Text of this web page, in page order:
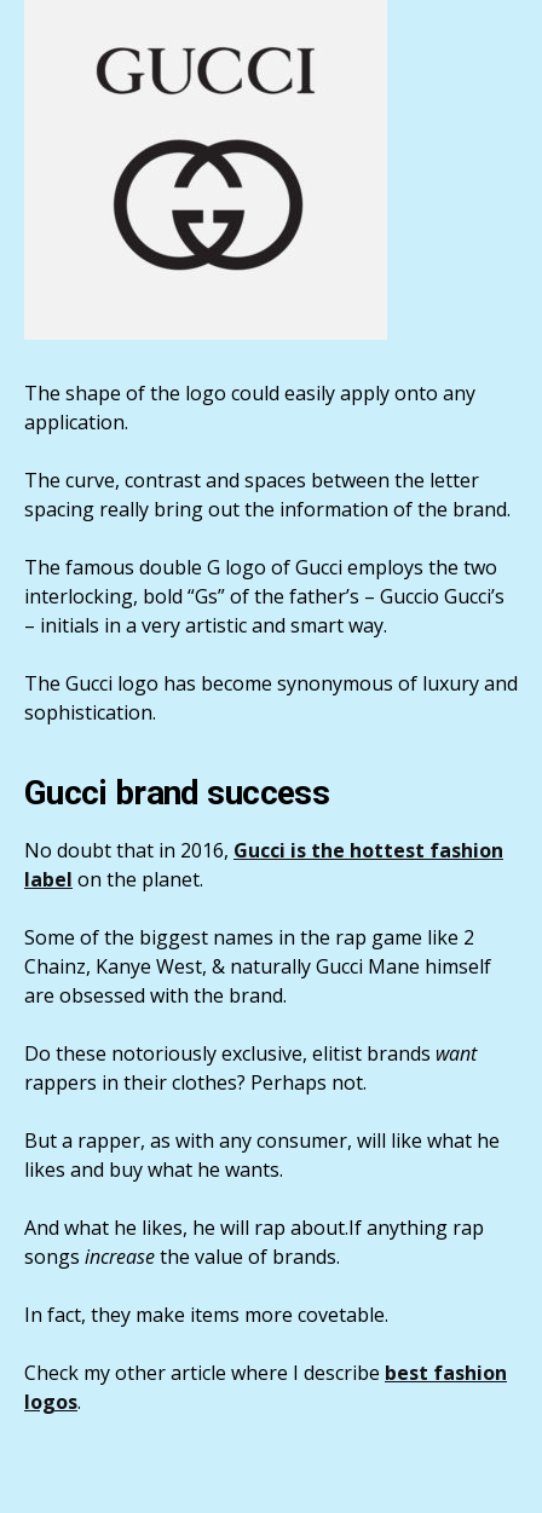
The shape of the logo could easily apply onto any
application.
The curve, contrast and spaces between the letter
spacing really bring out the information of the brand.
The famous double G logo of Gucci employs the two
interlocking, bold “Gs” of the father’s – Guccio Gucci’s
– initials in a very artistic and smart way.
The Gucci logo has become synonymous of luxury and
sophistication.
Gucci brand success
No doubt that in 2016, Gucci is the hottest fashion
label on the planet.
Some of the biggest names in the rap game like 2
Chainz, Kanye West, & naturally Gucci Mane himself
are obsessed with the brand.
Do these notoriously exclusive, elitist brands want
rappers in their clothes? Perhaps not.
But a rapper, as with any consumer, will like what he
likes and buy what he wants.
And what he likes, he will rap about.If anything rap
songs increasethe value of brands.
In fact, they make items more covetable.
Check my other article where I describe best fashion
logos.